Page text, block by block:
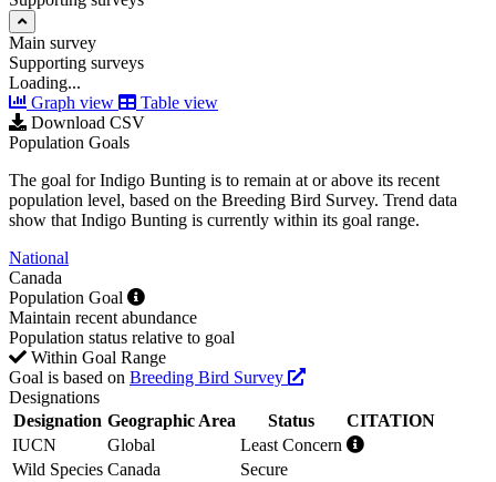
Main survey
Supporting surveys
Loading...
Graph view
Table view
Download CSV
Population Goals
The goal for Indigo Bunting is to remain at or above its recent
population level, based on the Breeding Bird Survey. Trend data
show that Indigo Bunting is currently within its goal range.
National
Canada
Population Goal
Maintain recent abundance
Population status relative to goal
Within Goal Range
Goal is based on Breeding Bird Survey
Designations
Designation Geographic Area Status
CITATION
IUCN
Global
Least Concern
Wild Species Canada
Secure